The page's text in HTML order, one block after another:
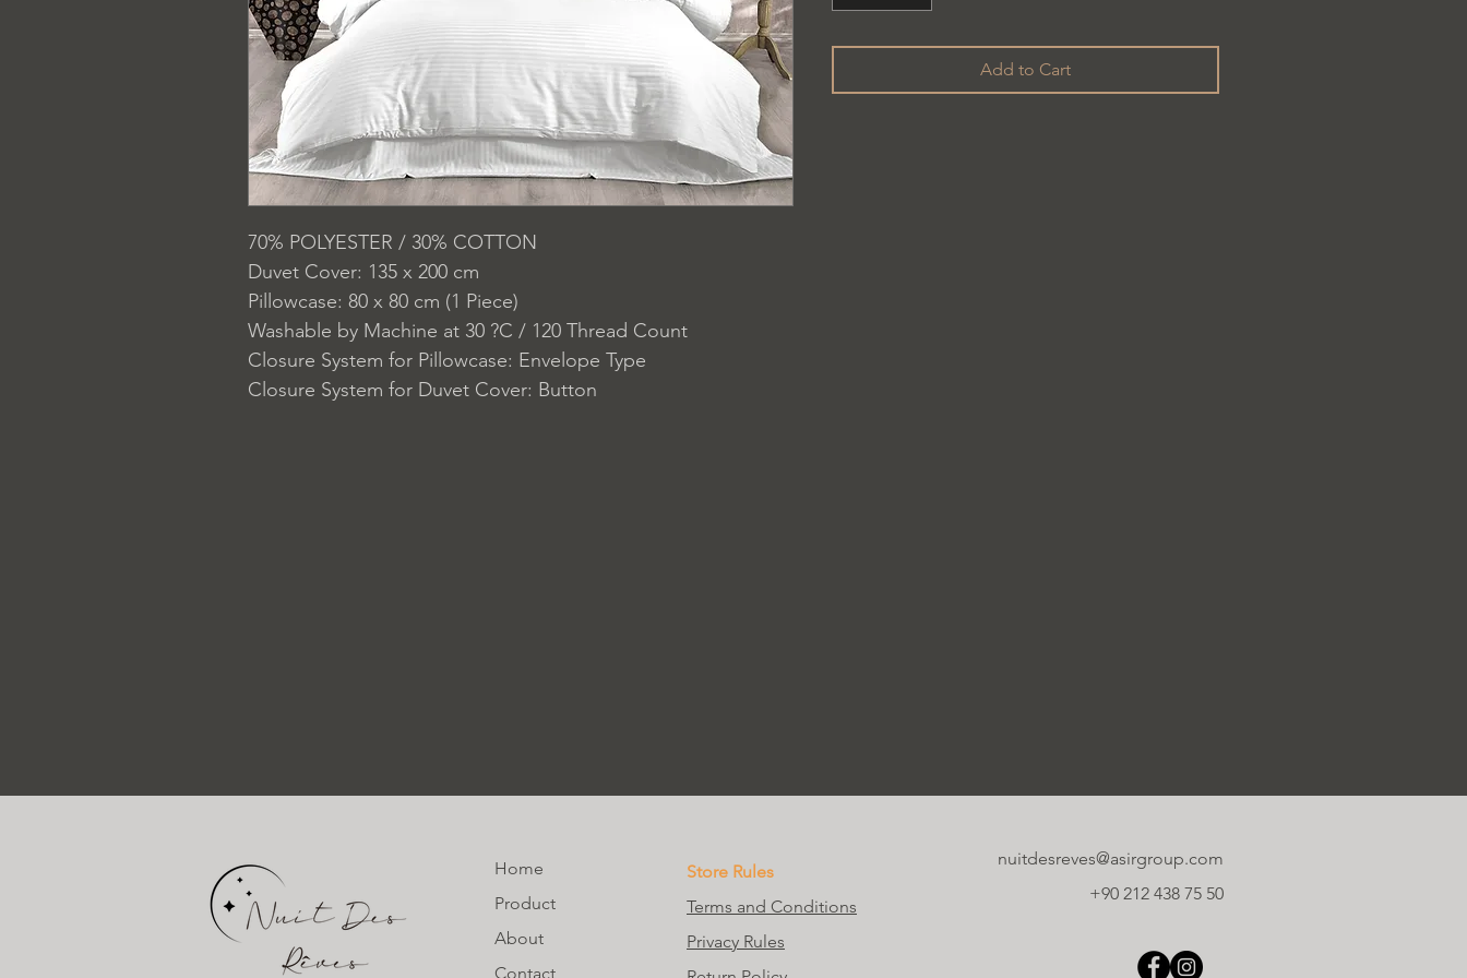
70% POLYESTER / 30% COTTON
Duvet Cover: 135 x 200 cm
Pillowcase: 80 x 80 cm (1 Piece)
Washable by Machine at 30 ?C / 120 Thread Count
Closure System for Pillowcase: Envelope Type
Closure System for Duvet Cover: Button
Add to Cart
Home
Product
About
Contact
Store Rules
Terms and Conditions
Privacy Rules
nuitdesreves@asirgroup.com
+90 212 438 75 50